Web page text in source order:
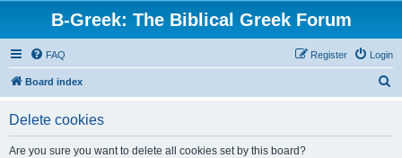
B-Greek: The Biblical Greek Forum
FAQ Login
Register
Board index
Delete cookies
Are you sure you want to delete all cookies set by this board?